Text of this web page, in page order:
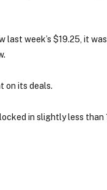
week’s $19.25, it
on its deals.
in slightly less